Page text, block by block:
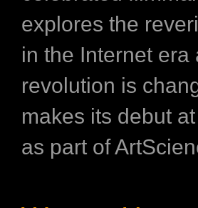
explores the
in the Internet
revolution is
makes its debut
as part of